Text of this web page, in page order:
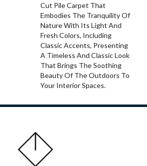
Cut Pile Carpet That
Embodies The Tranquility Of
Nature With Its Light And
Fresh Colors, Including
Classic Accents, Presenting
A Timeless And Classic Look
That Brings The Soothing
Beauty Of The Outdoors To
Your Interior Spaces.